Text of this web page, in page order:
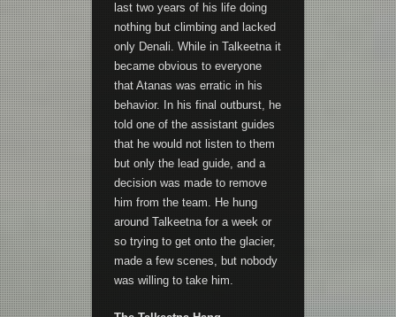
last two years of his life doing
nothing but climbing and lacked
only Denali. While in Talkeetna it
became obvious to everyone
that Atanas was erratic in his
behavior. In his final outburst, he
told one of the assistant guides
that he would not listen to them
but only the lead guide, and a
decision was made to remove
him from the team. He hung
around Talkeetna for a week or
so trying to get onto the glacier,
made a few scenes, but nobody
was willing to take him.